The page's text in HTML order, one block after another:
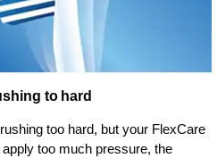
to hard
too hard, but your FlexCare
too much pressure, the